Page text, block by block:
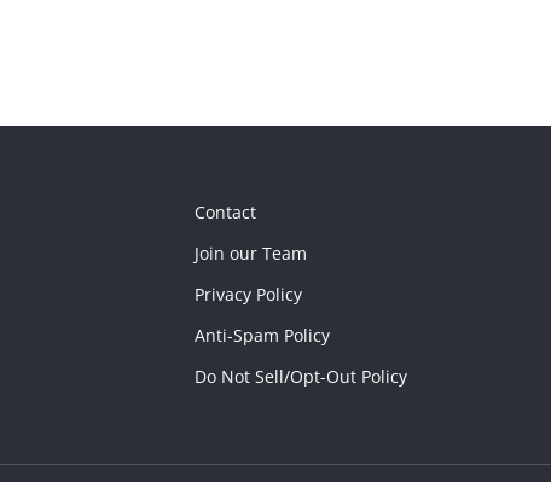
Contact
Join our Team
Privacy Policy
Anti-Spam Policy
Do Not Sell/Opt-Out Policy